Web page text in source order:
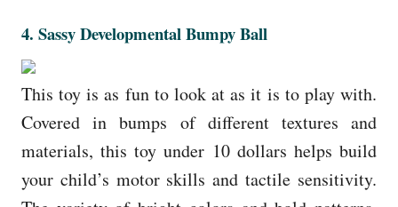
4. Sassy Developmental Bumpy Ball
This toy is as fun to look at as it is to play with.
Covered in bumps of different textures and
materials, this toy under 10 dollars helps build
your child’s motor skills and tactile sensitivity.